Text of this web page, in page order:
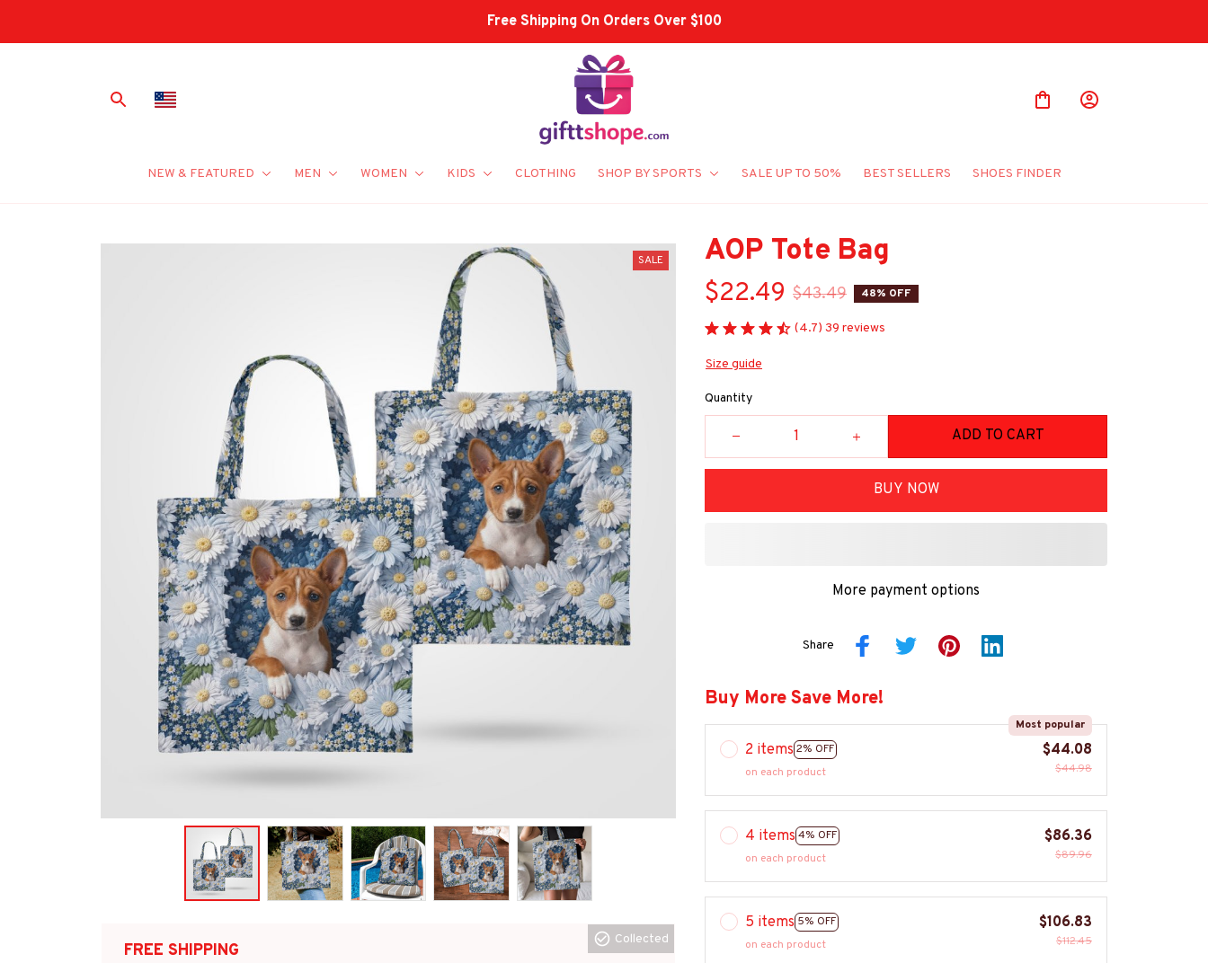
Shop Our Best Sellers
NEW & FEATURED MEN WOMEN KIDS CLOTHING SHOP BY SPORTS SALE UP TO 50% BEST SELLERS SHOES FINDER
SALE
FREE SHIPPING
Collected
AOP Tote Bag
$22.49 $43.49 48% OFF
(4.7) 39 reviews
Size guide
Quantity
ADD TO CART
BUY NOW
More payment options
Share
Buy More Save More!
2 items 2% OFF
Most popular
on each product
$44.08
$44.98
4 items 4% OFF
on each product
$86.36
$89.96
5 items 5% OFF
on each product
$106.83
$112.45